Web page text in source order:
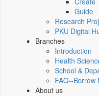
Guide
Research
PKU Digital
Branches
Introduction
Health
School &
FAQ--Borrow
About us